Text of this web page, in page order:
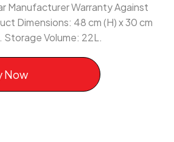
Manufacturer Warranty Against
Dimensions: 48 cm (H) x 30 cm
Storage Volume: 22L.
Now